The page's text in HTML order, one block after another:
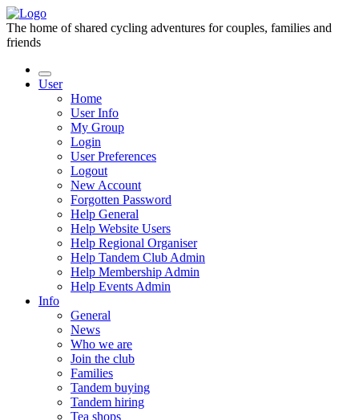
The home of shared cycling adventures for couples, families and
friends
User
Home
User Info
My Group
Login
User Preferences
Logout
New Account
Forgotten Password
Help General
Help Website Users
Help Regional Organiser
Help Tandem Club Admin
Help Membership Admin
Help Events Admin
Info
General
News
Who we are
Join the club
Families
Tandem buying
Tandem hiring
Tea shops